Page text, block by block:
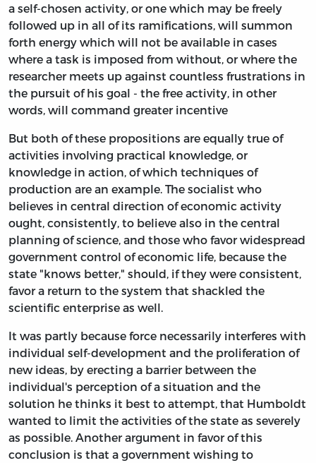
a self-chosen activity, or one which may be freely
followed up in all of its ramifications, will summon
forth energy which will not be available in cases
where a task is imposed from without, or where the
researcher meets up against countless frustrations in
the pursuit of his goal - the free activity, in other
words, will command greater incentive
But both of these propositions are equally true of
activities involving practical knowledge, or
knowledge in action, of which techniques of
production are an example. The socialist who
believes in central direction of economic activity
ought, consistently, to believe also in the central
planning of science, and those who favor widespread
government control of economic life, because the
state "knows better," should, if they were consistent,
favor a return to the system that shackled the
scientific enterprise as well.
It was partly because force necessarily interferes with
individual self-development and the proliferation of
new ideas, by erecting a barrier between the
individual's perception of a situation and the
solution he thinks it best to attempt, that Humboldt
wanted to limit the activities of the state as severely
as possible. Another argument in favor of this
conclusion is that a government wishing to